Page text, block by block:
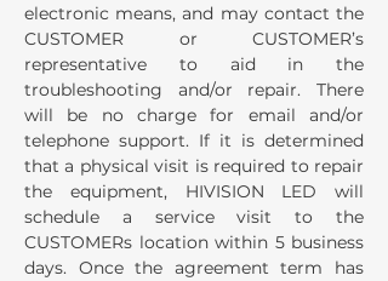
electronic means, and may contact the
CUSTOMER or CUSTOMER’s
representative to aid in the
troubleshooting and/or repair. There
will be no charge for email and/or
telephone support. If it is determined
that a physical visit is required to repair
the equipment, HIVISION LED will
schedule a service visit to the
CUSTOMERs location within 5 business
days. Once the agreement term has